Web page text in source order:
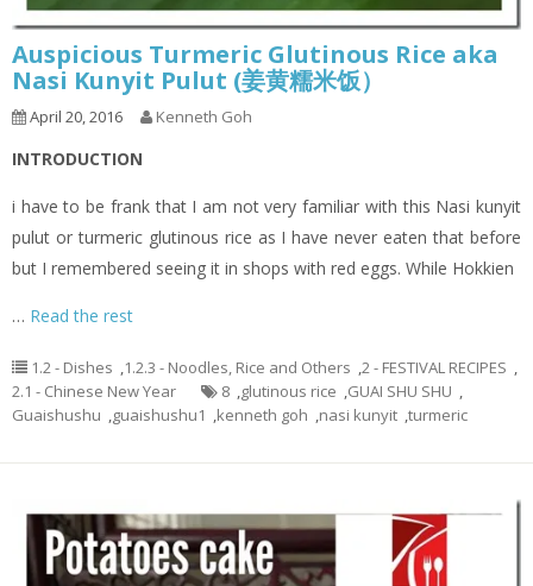
Auspicious Turmeric Glutinous Rice aka
Nasi Kunyit Pulut (姜黄糯米饭）
April 20, 2016 Kenneth Goh
INTRODUCTION
i have to be frank that I am not very familiar with this Nasi kunyit
pulut or turmeric glutinous rice as I have never eaten that before
but I remembered seeing it in shops with red eggs. While Hokkien
… Read the rest
1.2 - Dishes ,1.2.3 - Noodles, Rice and Others ,2 - FESTIVAL RECIPES ,
2.1 - Chinese New Year
8 ,glutinous rice ,GUAI SHU SHU ,
Guaishushu ,guaishushu1 ,kenneth goh ,nasi kunyit ,turmeric